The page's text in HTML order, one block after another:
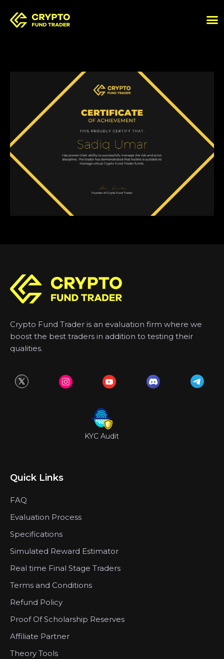
Crypto Fund Trader is an evaluation firm where we
boost the best traders in addition to testing their
qualities.
KYC Audit
Quick Links
FAQ
Evaluation Process
Specifications
Simulated Reward Estimator
Real time Final Stage Traders
Terms and Conditions
Refund Policy
Proof Of Scholarship Reserves
Affiliate Partner
Theory Tools